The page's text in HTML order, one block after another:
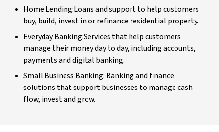
Home Lending:Loans and support to help customers
buy, build, invest in or refinance residential property.
Everyday Banking:Services that help customers
manage their money day to day, including accounts,
payments and digital banking.
Small Business Banking: Banking and finance
solutions that support businesses to manage cash
flow, invest and grow.